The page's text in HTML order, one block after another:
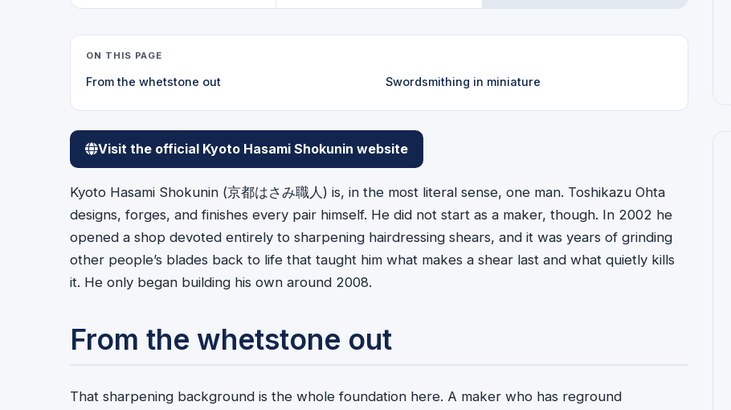
ON THIS PAGE
From the whetstone out Swordsmithing in miniature
Visit the official Kyoto Hasami Shokunin website
Kyoto Hasami Shokunin (京都はさみ職人) is, in the most literal sense, one man. Toshikazu Ohta
designs, forges, and finishes every pair himself. He did not start as a maker, though. In 2002 he
opened a shop devoted entirely to sharpening hairdressing shears, and it was years of grinding
other people’s blades back to life that taught him what makes a shear last and what quietly kills
it. He only began building his own around 2008.
From the whetstone out
That sharpening background is the whole foundation here. A maker who has reground